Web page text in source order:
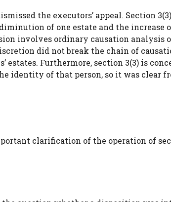
the executors’ appeal. Section
of one estate and the increase
involves ordinary causation analysis
did not break the chain of
estates. Furthermore, section 3(3) is
identity of that person, so it was clear
clarification of the operation of